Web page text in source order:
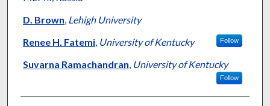
D. Brown, Lehigh University
Renee H. Fatemi, University of Kentucky Follow
Suvarna Ramachandran, University of Kentucky
Follow